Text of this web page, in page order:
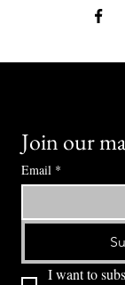
Join our
Email *
I want to